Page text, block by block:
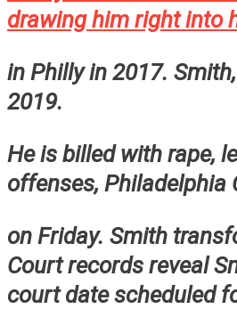
drawing him right into
in Philly in 2017.
2019.
He is billed with rape,
offenses, Philadelphia
on Friday. Smith
Court records reveal
court date scheduled